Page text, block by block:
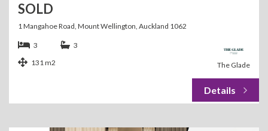
SOLD
1 Mangahoe Road, Mount Wellington, Auckland 1062
The Glade
3
3
131 m2